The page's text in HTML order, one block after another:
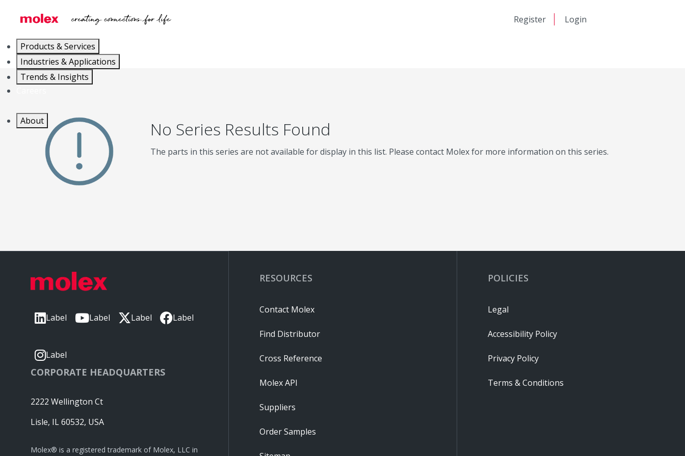
Register Login
Products & Services
Industries & Applications
Trends & Insights
About No Series Results Found
The parts in this series are not available for display in this list. Please contact Molex for more information on this series.
Label Label Label Label
Label
CORPORATE HEADQUARTERS
2222 Wellington Ct
Lisle, IL 60532, USA
Molex® is a registered trademark of Molex, LLC in
RESOURCES
Contact Molex
Find Distributor
Cross Reference
Molex API
Suppliers
Order Samples
POLICIES
Legal
Accessibility Policy
Privacy Policy
Terms & Conditions